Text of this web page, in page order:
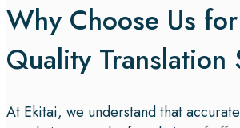
Why Choose Us
Quality Translation
At Ekitai, we understand that